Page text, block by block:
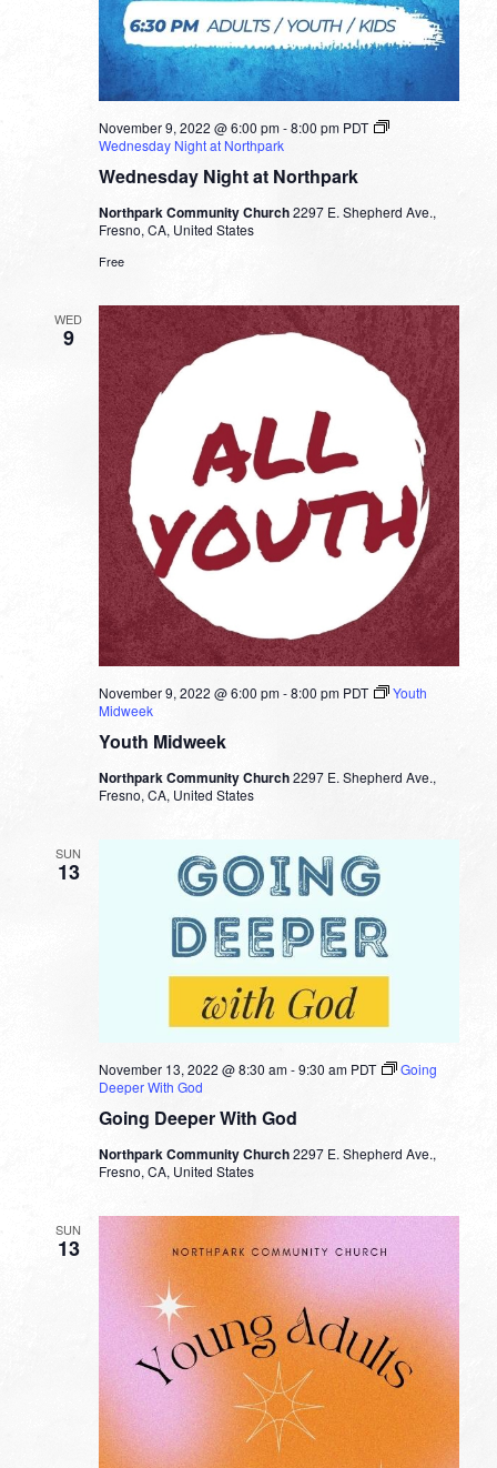
Wednesday Night at Northpark
November 9, 2022 @ 6:00 pm-8:00 pm PDT
Wednesday Night at Northpark
Northpark Community Church2297 E. Shepherd Ave.,
Fresno, CA, United States
Free
WED
9
Youth Midweek
November 9, 2022 @ 6:00 pm-8:00 pm PDT
Youth
Midweek
Northpark Community Church2297 E. Shepherd Ave.,
Fresno, CA, United States
SUN
13
Going Deeper With God
November 13, 2022 @ 8:30 am-9:30 am PDT
Going
Deeper With God
Northpark Community Church2297 E. Shepherd Ave.,
Fresno, CA, United States
SUN
13